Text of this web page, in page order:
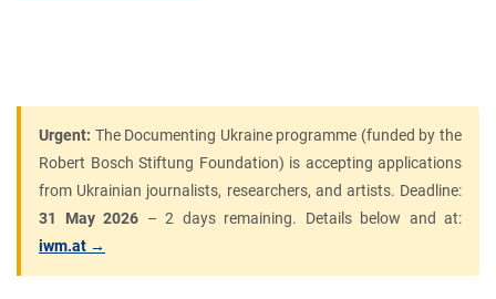
Urgent: The Documenting Ukraine programme (funded by the
Robert Bosch Stiftung Foundation) is accepting applications
from Ukrainian journalists, researchers, and artists. Deadline:
31 May 2026 – 2 days remaining. Details below and at:
iwm.at →